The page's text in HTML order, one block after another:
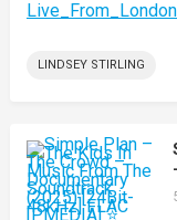
LINDSEY STIRLING